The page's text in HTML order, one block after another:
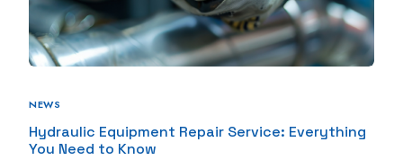
NEWS
Hydraulic Equipment Repair Service: Everything
You Need to Know